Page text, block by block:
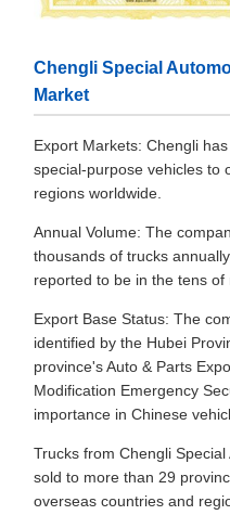
Chengli Special
Market
Export Markets: Chengli
special-purpose vehicles to
regions worldwide.
Annual Volume: The
thousands of trucks
reported to be in the tens of
Export Base Status: The
identified by the Hubei
province's Auto & Parts
Modification Emergency
importance in Chinese
Trucks from Chengli
sold to more than 29
overseas countries and